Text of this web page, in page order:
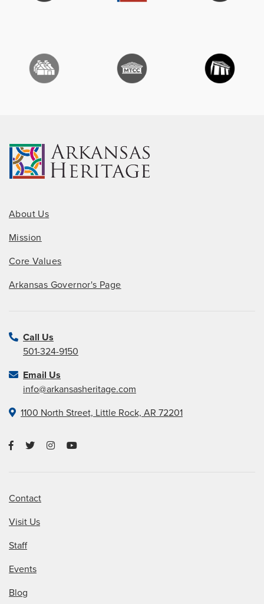
About Us
Mission
Core Values
Arkansas Governor's Page
Call Us
501-324-9150
Email Us
info@arkansasheritage.com
1100 North Street, Little Rock, AR 72201
Contact
Visit Us
Staff
Events
Blog